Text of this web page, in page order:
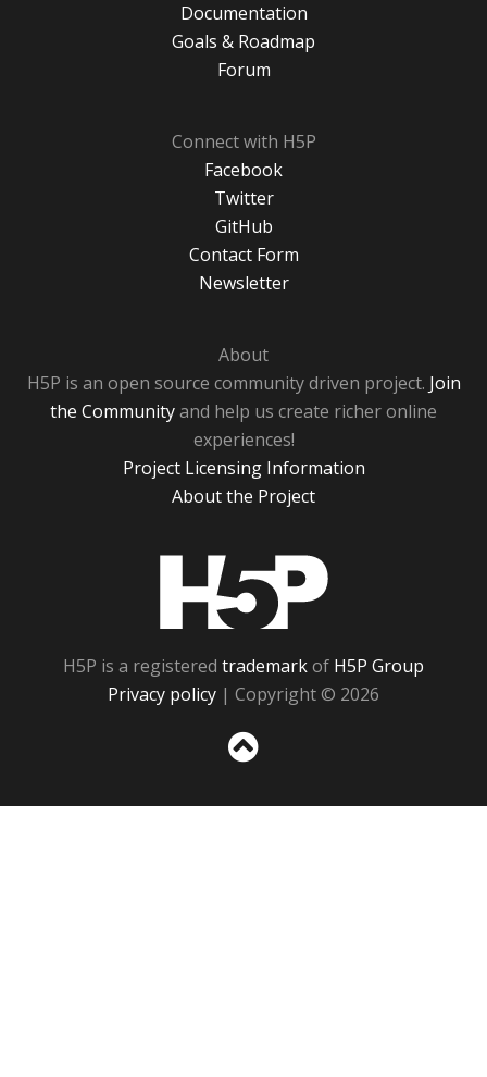
Documentation
Goals & Roadmap
Forum
Connect with H5P
Facebook
Twitter
GitHub
Contact Form
Newsletter
About
H5P is an open source community driven project. Join
the Communityand help us create richer online
experiences!
Project Licensing Information
About the Project
H5P is a registered trademarkof H5P Group
Privacy policy | Copyright © 2026